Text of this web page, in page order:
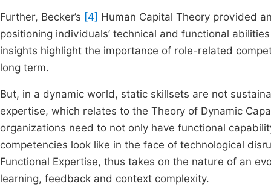
Further, Becker’s [4] Human Capital Theory provided
positioning individuals’ technical and functional
insights highlight the importance of role-related
long term.
But, in a dynamic world, static skillsets are not
expertise, which relates to the Theory of Dynamic
organizations need to not only have functional
competencies look like in the face of technological
Functional Expertise, thus takes on the nature of an
learning, feedback and context complexity.